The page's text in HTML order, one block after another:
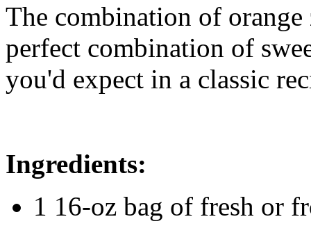
The combination of orange
perfect combination of
you'd expect in a classic
Ingredients:
1 16-oz bag of fresh or